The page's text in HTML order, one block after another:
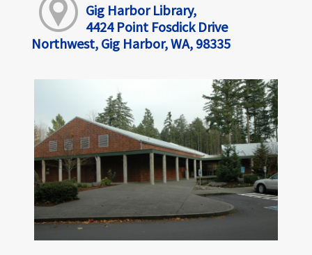
Gig Harbor Library,
4424 Point Fosdick Drive
Northwest, Gig Harbor, WA, 98335